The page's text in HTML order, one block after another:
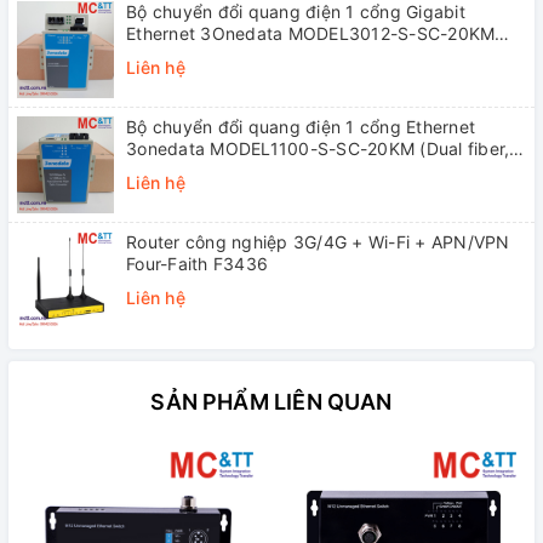
Bộ chuyển đổi quang điện 1 cổng Gigabit
Ethernet 3Onedata MODEL3012-S-SC-20KM
Liên hệ
Bộ chuyển đổi quang điện 1 cổng Ethernet
3onedata MODEL1100-S-SC-20KM (Dual fiber,
Liên hệ
Router công nghiệp 3G/4G + Wi-Fi + APN/VPN
Four-Faith F3436
Liên hệ
SẢN PHẨM LIÊN QUAN